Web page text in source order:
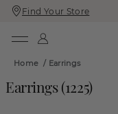
Skip
To
Skip
To
Find Your Store
Home / Earrings
Earrings(1225)